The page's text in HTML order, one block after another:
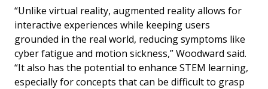
“Unlike virtual reality, augmented reality allows for
interactive experiences while keeping users
grounded in the real world, reducing symptoms like
cyber fatigue and motion sickness,” Woodward said.
“It also has the potential to enhance STEM learning,
especially for concepts that can be difficult to grasp